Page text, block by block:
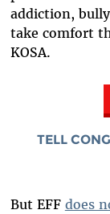
addiction,
take comfort
KOSA.
TELL
But EFF does